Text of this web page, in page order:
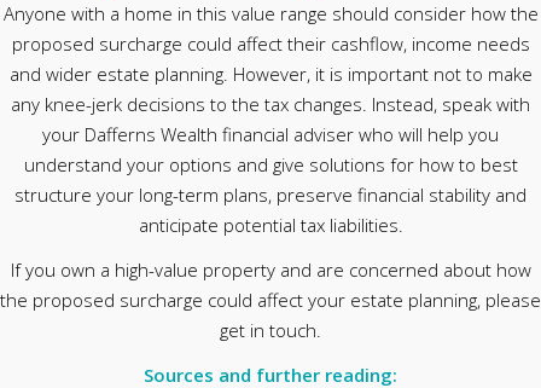
Anyone with a home in this value range should consider how the
proposed surcharge could affect their cashflow, income needs
and wider estate planning. However, it is important not to make
any knee-jerk decisions to the tax changes. Instead, speak with
your Dafferns Wealth financial adviser who will help you
understand your options and give solutions for how to best
structure your long-term plans, preserve financial stability and
anticipate potential tax liabilities.
If you own a high-value property and are concerned about how
the proposed surcharge could affect your estate planning, please
get in touch.
Sources and further reading: